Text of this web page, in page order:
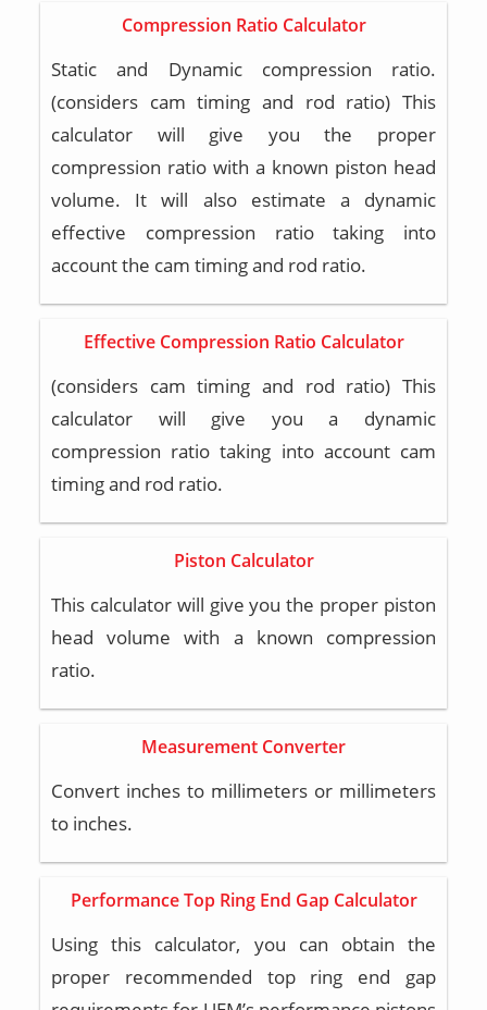
Compression Ratio Calculator
Static and Dynamic compression ratio.
(considers cam timing and rod ratio) This
calculator will give you the proper
compression ratio with a known piston head
volume. It will also estimate a dynamic
effective compression ratio taking into
account the cam timing and rod ratio.
Effective Compression Ratio Calculator
(considers cam timing and rod ratio) This
calculator will give you a dynamic
compression ratio taking into account cam
timing and rod ratio.
Piston Calculator
This calculator will give you the proper piston
head volume with a known compression
ratio.
Measurement Converter
Convert inches to millimeters or millimeters
to inches.
Performance Top Ring End Gap Calculator
Using this calculator, you can obtain the
proper recommended top ring end gap